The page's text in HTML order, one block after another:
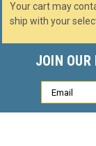
Your cart may
ship with your
JOIN
Email
Address